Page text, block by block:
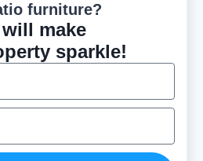
furniture?
make
sparkle!